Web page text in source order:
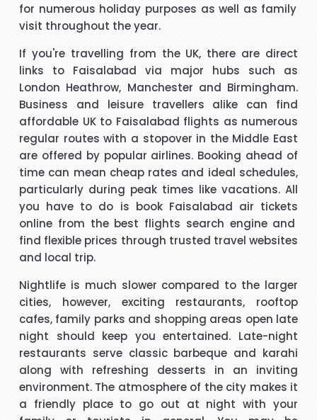
Hi janet this is Asif iqbal. I have booked I flight with you.the
way you have done treated me and given advice forms
booking it was very helpful I do really appreciate your help
for arranging our tickets hope you will get more successful
life in future God bless you take care.
"Asif Iqbal"
Hi, May I provide feed back for service provided by Carol,
who is a wonderful person, adviser and excellent helper, a
brilliant travel agent. She has booked our flights to meet
our requirements, booked wheel chairs and seats for this
flight and provided us very helpful information. We look
forward to you booking our April holidays and using your
services again. We will be delighted to recommend her to
other travelers for her excellent services. Thank you
"Mrs Bamber"
When I was booking my flight to Mauritius, with packandfly
I was very apprehensive, as there is a lot of scam going on
at the moment. Stacy was professional, very helpful &
polite, which is very rare these days. She explained
everything in detail about the flight & connection time too. I
would recommend her services any time.
"Kamla Luximon"
Many thanks for this. Very helpful Stacy
"Matthew Todd"
for numerous holiday purposes as well as family
visit throughout the year.
If you're travelling from the UK, there are direct
links to Faisalabad via major hubs such as
London Heathrow, Manchester and Birmingham.
Business and leisure travellers alike can find
affordable UK to Faisalabad flights as numerous
regular routes with a stopover in the Middle East
are offered by popular airlines. Booking ahead of
time can mean cheap rates and ideal schedules,
particularly during peak times like vacations. All
you have to do is book Faisalabad air tickets
online from the best flights search engine and
find flexible prices through trusted travel websites
and local trip.
Nightlife is much slower compared to the larger
cities, however, exciting restaurants, rooftop
cafes, family parks and shopping areas open late
night should keep you entertained. Late-night
restaurants serve classic barbeque and karahi
along with refreshing desserts in an inviting
environment. The atmosphere of the city makes it
a friendly place to go out at night with your